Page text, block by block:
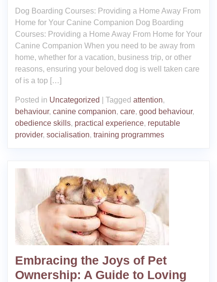
Dog Boarding Courses: Providing a Home Away From
Home for Your Canine Companion Dog Boarding
Courses: Providing a Home Away From Home for Your
Canine Companion When you need to be away from
home, whether for a vacation, business trip, or other
reasons, ensuring your beloved dog is well taken care
of is a top […]
Posted in Uncategorized Tagged attention,
behaviour, canine companion, care, good behaviour,
obedience skills, practical experience, reputable
provider, socialisation, training programmes
Embracing the Joys of Pet
Ownership: A Guide to Loving